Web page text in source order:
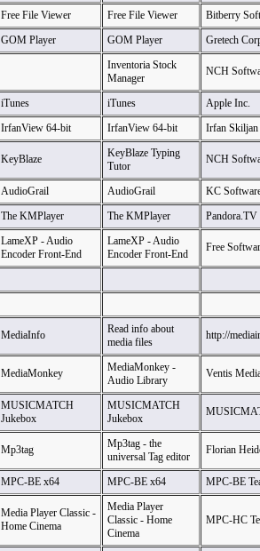
Free File Viewer Free File Viewer
Bitberry
GOM Player GOM Player Gretech
Inventoria Stock
Manager
NCH
iTunes iTunes
Apple Inc.
IrfanView 64-bit IrfanView 64-bit Irfan Skiljan
KeyBlaze
KeyBlaze Typing
Tutor
NCH
AudioGrail AudioGrail
KC
The KMPlayer The KMPlayer Pandora.TV
LameXP - Audio
Encoder Front-End
LameXP - Audio
Encoder Front-End
Free
MediaInfo
Read info about
media files
http://
MediaMonkey
MediaMonkey -
Audio Library
Ventis
MUSICMATCH
Jukebox
MUSICMATCH
Jukebox
Mp3tag
Mp3tag - the
universal Tag editor
Florian
MPC-BE x64 MPC-BE x64 MPC-BE
Media Player Classic -
Home Cinema
Media Player
Classic - Home
Cinema
MPC-HC